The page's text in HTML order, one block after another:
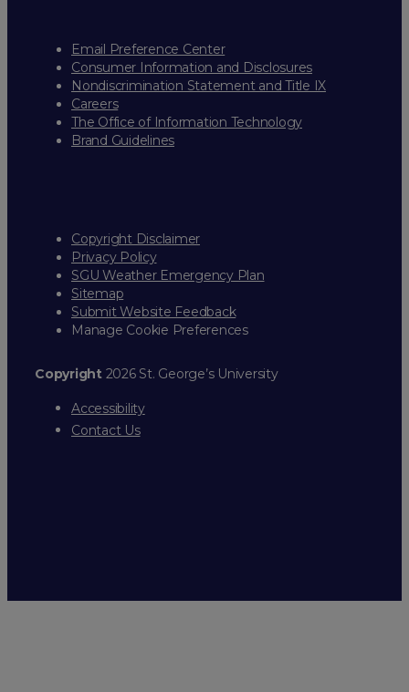
Email Preference Center
Consumer Information and Disclosures
Nondiscrimination Statement and Title IX
Careers
The Office of Information Technology
Brand Guidelines
Copyright Disclaimer
Privacy Policy
SGU Weather Emergency Plan
Sitemap
Submit Website Feedback
Manage Cookie Preferences
Copyright2026 St. George’s University
Accessibility
Contact Us